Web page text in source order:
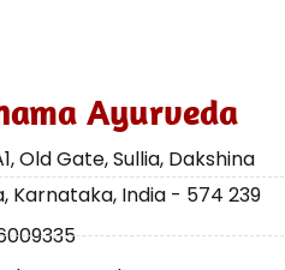
Ayurveda
Old Gate, Sullia, Dakshina
Karnataka, India - 574 239